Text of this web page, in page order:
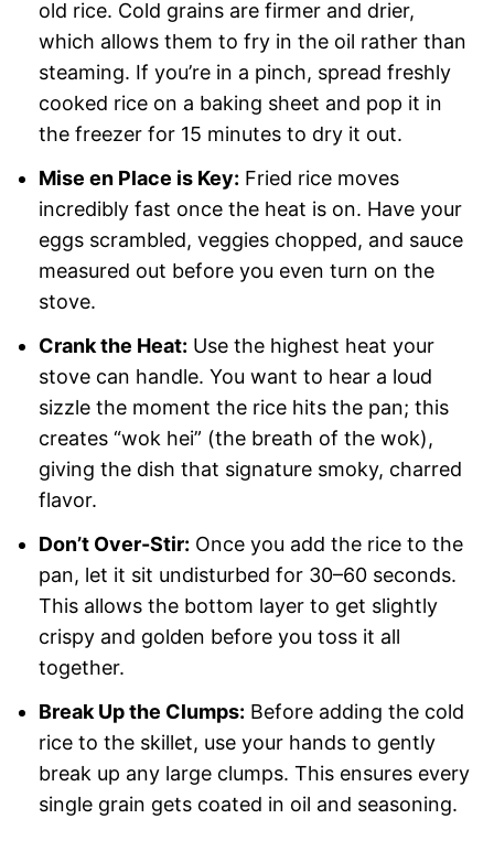
old rice. Cold grains are firmer and drier,
which allows them to fry in the oil rather than
steaming. If you’re in a pinch, spread freshly
cooked rice on a baking sheet and pop it in
the freezer for 15 minutes to dry it out.
Mise en Place is Key: Fried rice moves
incredibly fast once the heat is on. Have your
eggs scrambled, veggies chopped, and sauce
measured out before you even turn on the
stove.
Crank the Heat: Use the highest heat your
stove can handle. You want to hear a loud
sizzle the moment the rice hits the pan; this
creates “wok hei” (the breath of the wok),
giving the dish that signature smoky, charred
flavor.
Don’t Over-Stir: Once you add the rice to the
pan, let it sit undisturbed for 30–60 seconds.
This allows the bottom layer to get slightly
crispy and golden before you toss it all
together.
Break Up the Clumps: Before adding the cold
rice to the skillet, use your hands to gently
break up any large clumps. This ensures every
single grain gets coated in oil and seasoning.